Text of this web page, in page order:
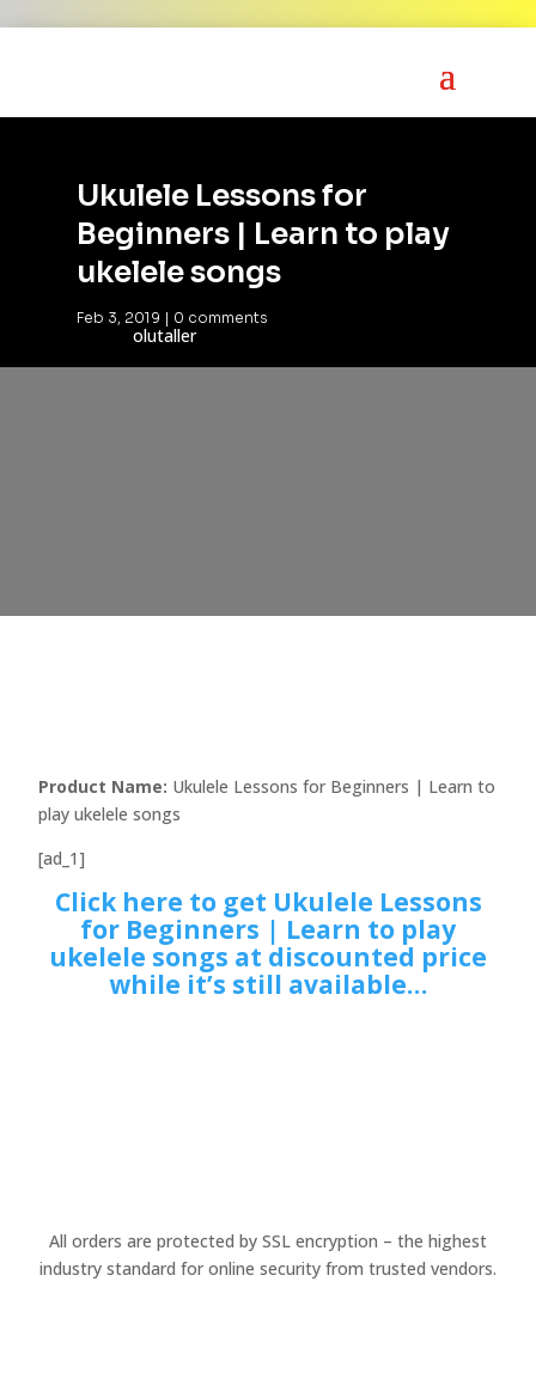
Ukulele Lessons for
Beginners | Learn to play
ukelele songs
Feb 3, 2019 | 0 comments
olutaller
Product Name: Ukulele Lessons for Beginners | Learn to
play ukelele songs
[ad_1]
Click here to get Ukulele Lessons
for Beginners | Learn to play
ukelele songs at discounted price
while it’s still available…
All orders are protected by SSL encryption – the highest
industry standard for online security from trusted vendors.